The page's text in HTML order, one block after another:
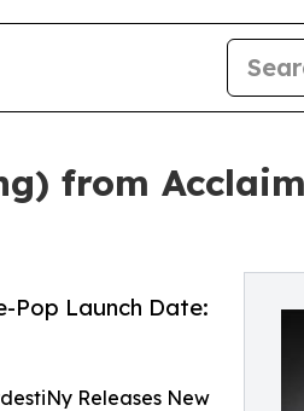
from
Pop Launch Date:
Releases New